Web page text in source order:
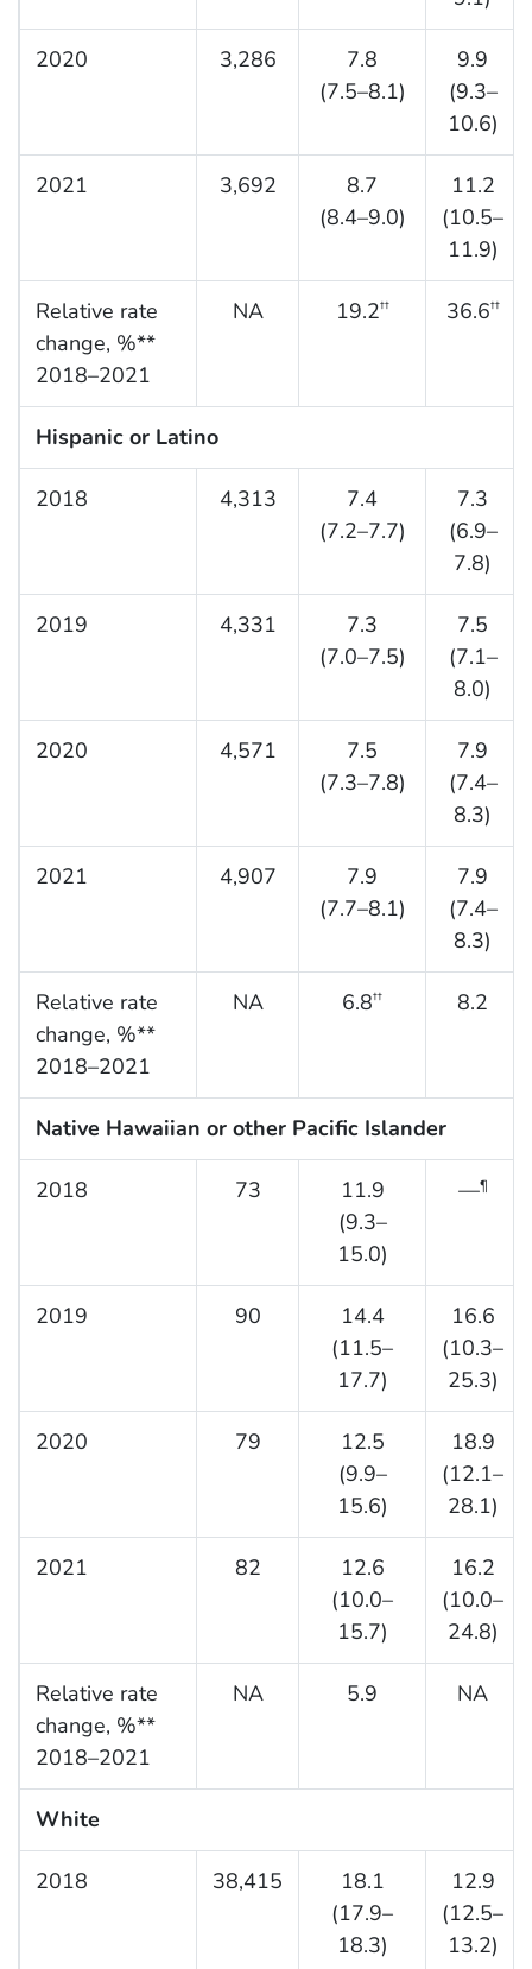
2020 3,286
7.8
(7.5–8.1)
9.9
(9.3–
10.6)
2021 3,692
8.7
(8.4–9.0)
11.2
(10.5–
11.9)
Relative rate
change, %**
2018–2021
NA 19.2†† 36.6††
Hispanic or Latino
2018 4,313
7.4
(7.2–7.7)
7.3
(6.9–
7.8)
2019 4,331
7.3
(7.0–7.5)
7.5
(7.1–
8.0)
2020 4,571
7.5
(7.3–7.8)
7.9
(7.4–
8.3)
2021 4,907
7.9
(7.7–8.1)
7.9
(7.4–
8.3)
Relative rate
change, %**
2018–2021
NA 6.8†† 8.2
Native Hawaiian or other Pacific Islander
2018 73
11.9
(9.3–
15.0)
—¶
2019 90
14.4
(11.5–
17.7)
16.6
(10.3–
25.3)
2020 79
12.5
(9.9–
15.6)
18.9
(12.1–
28.1)
2021 82
12.6
(10.0–
15.7)
16.2
(10.0–
24.8)
Relative rate
change, %**
2018–2021
NA 5.9 NA
White
2018 38,415
18.1
(17.9–
18.3)
12.9
(12.5–
13.2)